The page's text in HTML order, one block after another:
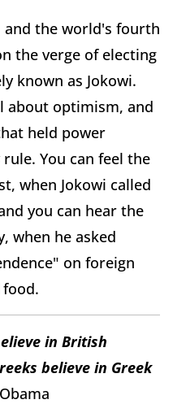
the world's fourth
the verge of electing
known as Jokowi.
about optimism, and
held power
You can feel the
when Jokowi called
you can hear the
when he asked
on foreign
in British
believe in Greek